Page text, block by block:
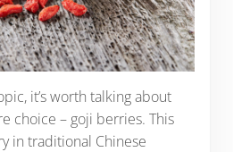
it’s worth talking about
choice – goji berries. This
in traditional Chinese